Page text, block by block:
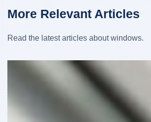
More Relevant Articles
Read the latest articles about windows.